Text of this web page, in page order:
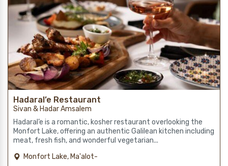
Hadaral’e Restaurant
Sivan & Hadar Amsalem
Hadaral’e is a romantic, kosher restaurant overlooking the
Monfort Lake, offering an authentic Galilean kitchen including
meat, fresh fish, and wonderful vegetarian...
Monfort Lake, Ma'alot-